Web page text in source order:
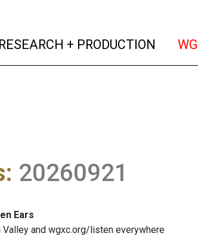
RESEARCH + PRODUCTION
: 20260921
Ears
Valley and wgxc.org/listen everywhere